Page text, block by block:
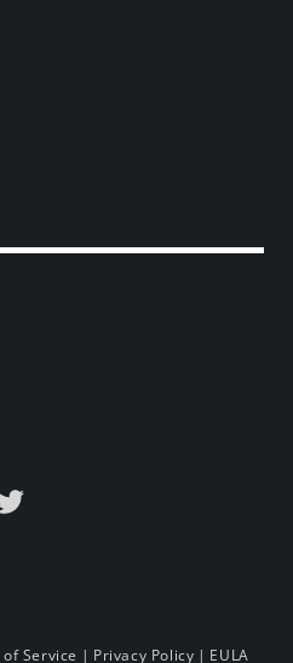
Service | Privacy Policy | EULA